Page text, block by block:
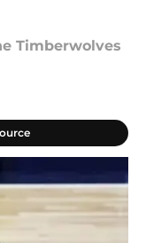
Timberwolves